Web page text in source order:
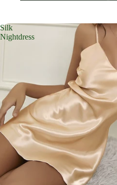
Silk
Nightdress